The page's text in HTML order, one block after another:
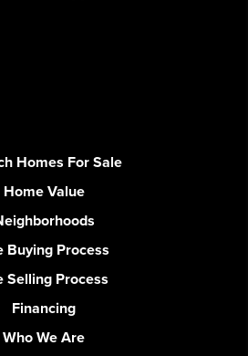
Homes For Sale
Home Value
Buying Process
Selling Process
Financing
Who We Are